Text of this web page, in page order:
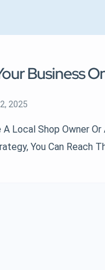
Business
2025
A Local Shop Owner
You Can Reach